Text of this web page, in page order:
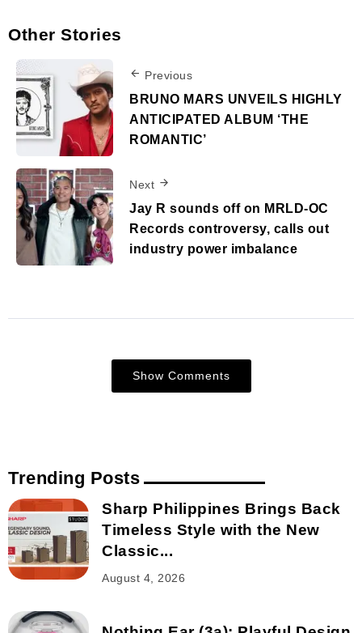
Other Stories
Previous
BRUNO MARS UNVEILS HIGHLY
ANTICIPATED ALBUM ‘THE
ROMANTIC’
Next
Jay R sounds off on MRLD-OC
Records controversy, calls out
industry power imbalance
Show Comments
Trending Posts
Sharp Philippines Brings Back
Timeless Style with the New
Classic...
August 4, 2026